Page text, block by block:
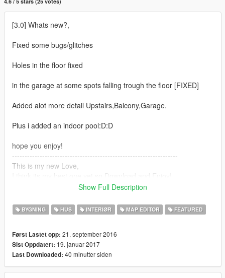
[3.0] Whats new?,
Fixed some bugs/glitches
Holes in the floor fixed
in the garage at some spots falling trough the floor [FIXED]
Added alot more detail Upstairs,Balcony,Garage.
Plus i added an indoor pool:D:D
hope you enjoy!
------------------------------------------------------------------
This is my new Love,
to install
load water.xml at the golfcourse near micheals house.
then load bel air.xml
and it should be fine.
Show Full Description
BYGNING HUS INTERIØR MAP EDITOR FEATURED
Først Lastet opp: 21. september 2016
Sist Oppdatert: 19. januar 2017
Last Downloaded: 40 minutter siden